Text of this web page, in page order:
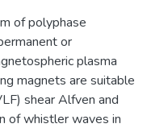
of polyphase
or
plasma
magnets are suitable
shear Alfven and
of whistler waves in